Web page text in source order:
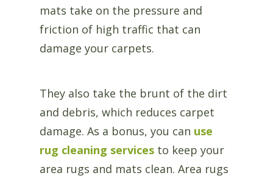
mats take on the pressure and
friction of high traffic that can
damage your carpets.
They also take the brunt of the dirt
and debris, which reduces carpet
damage. As a bonus, you can use
rug cleaning servicesto keep your
area rugs and mats clean. Area rugs